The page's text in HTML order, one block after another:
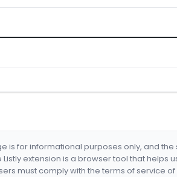
is for informational purposes only, and
Listly extension is a browser tool that
must comply with the terms of service